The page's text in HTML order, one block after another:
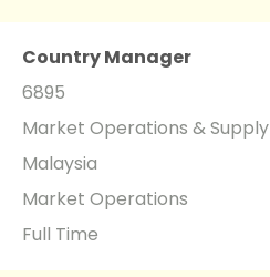
Country Manager
6895
Market Operations & Supply
Malaysia
Market Operations
Full Time